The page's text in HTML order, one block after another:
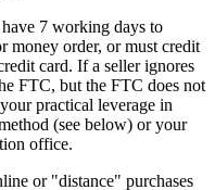
7 working days to
money order, or must credit
card. If a seller ignores
FTC, but the FTC does not
practical leverage in
(see below) or your
office.
or "distance" purchases